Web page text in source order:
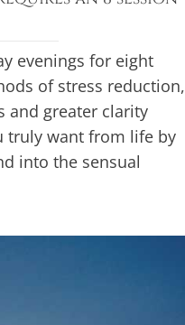
evenings for eight
of stress reduction,
and greater clarity
truly want from life by
into the sensual